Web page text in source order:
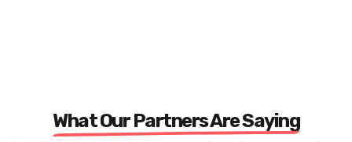
What Our Partners Are Saying